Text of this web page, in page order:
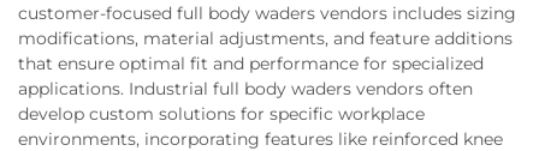
customer-focused full body waders vendors includes sizing
modifications, material adjustments, and feature additions
that ensure optimal fit and performance for specialized
applications. Industrial full body waders vendors often
develop custom solutions for specific workplace
environments, incorporating features like reinforced knee